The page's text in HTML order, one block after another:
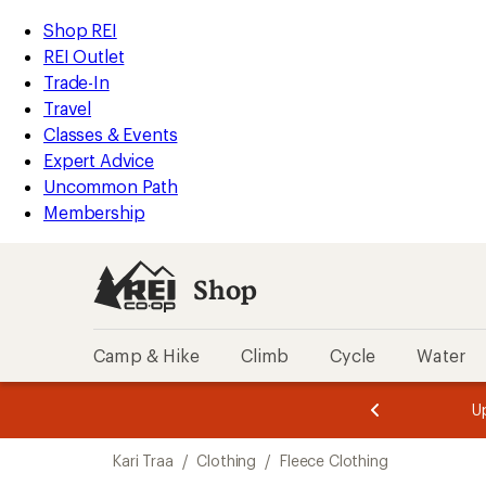
REI
Accessibility
Statement
Skip
to
main
content
Skip
to
Shop
REI
categories
Shop REI
REI Outlet
Trade-In
Travel
Classes & Events
Expert Advice
Uncommon Path
Membership
Shop
Camp & Hike Climb Cycle Water
of
of
Kari Traa / Clothing / Fleece Clothing